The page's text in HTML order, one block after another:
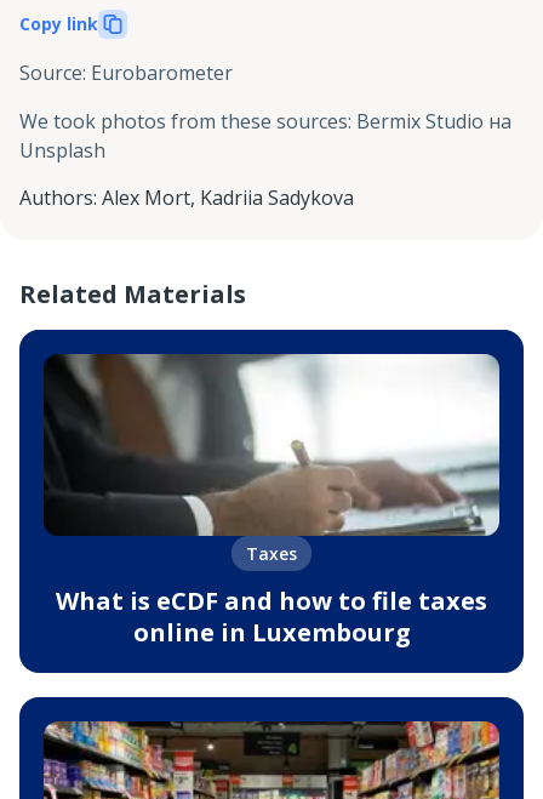
Copy link
Source: Eurobarometer
We took photos from these sources: Bermix Studio на
Unsplash
Authors: Alex Mort, Kadriia Sadykova
Related Materials
Taxes
What is eCDF and how to file taxes
online in Luxembourg